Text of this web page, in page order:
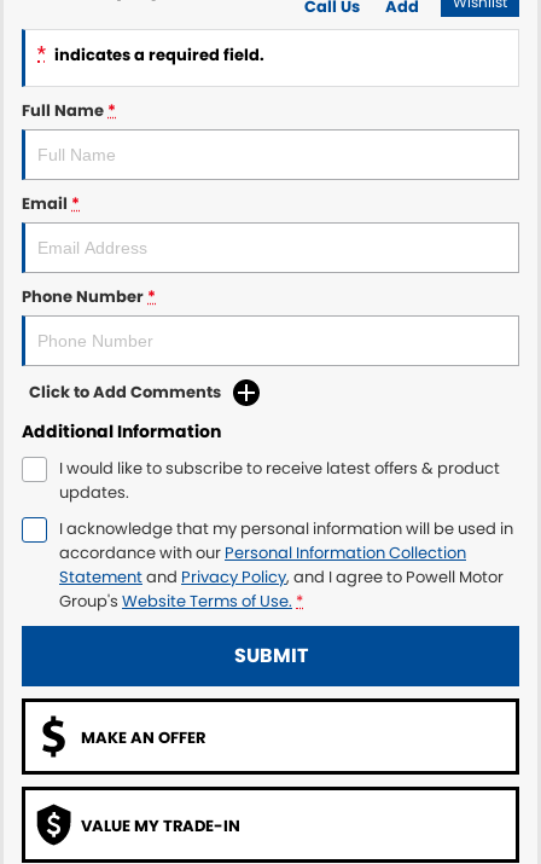
Call Us Add
* indicates a required field.
Full Name*
Email *
Phone Number*
Click to Add Comments
Additional Information
I would like to subscribe to receive latest offers & product
updates.
I acknowledge that my personal information will be used in
accordance with our Personal Information Collection
Statementand Privacy Policy, and I agree to Powell Motor
Group's Website Terms of Use. *
SUBMIT
MAKE AN OFFER
VALUE MY TRADE-IN